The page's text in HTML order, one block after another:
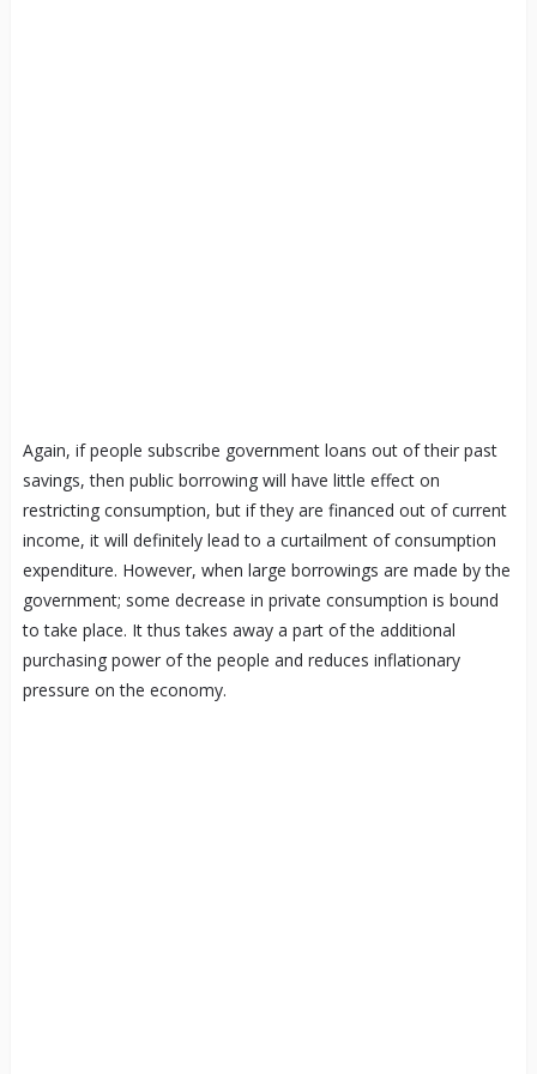
Again, if people subscribe government loans out of their past
savings, then public borrowing will have little effect on
restricting consumption, but if they are financed out of current
income, it will definitely lead to a curtailment of consumption
expenditure. However, when large borrowings are made by the
government; some decrease in private consumption is bound
to take place. It thus takes away a part of the additional
purchasing power of the people and reduces inflationary
pressure on the economy.